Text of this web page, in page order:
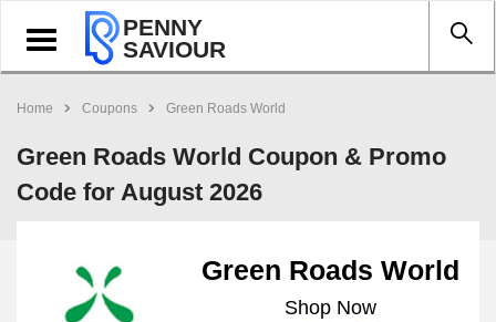
Toggle
navigation
PENNY
SAVIOUR
Home Coupons Green Roads World
Green Roads World Coupon & Promo
Code for August 2026
Green Roads World
Shop Now